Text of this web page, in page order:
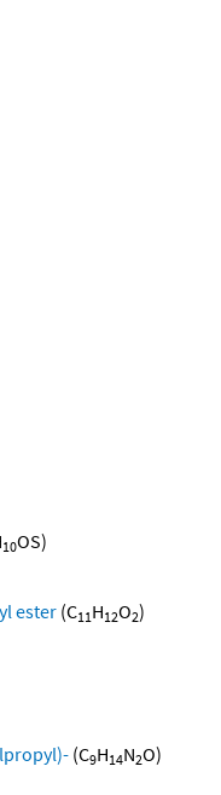
10OS)
ester(C11H12O2)
(C9H14N2O)